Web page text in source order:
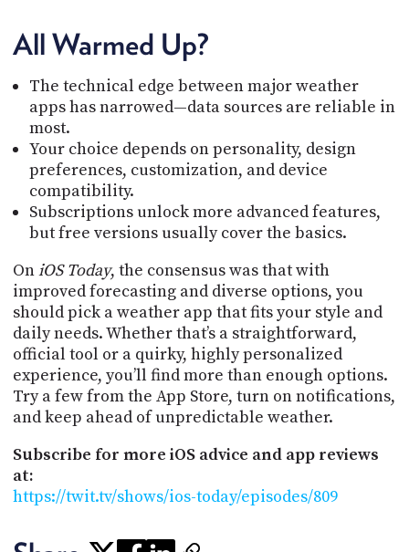
All Warmed Up?
The technical edge between major weather
apps has narrowed—data sources are reliable in
most.
Your choice depends on personality, design
preferences, customization, and device
compatibility.
Subscriptions unlock more advanced features,
but free versions usually cover the basics.
OniOS Today, the consensus was that with
improved forecasting and diverse options, you
should pick a weather app that fits your style and
daily needs. Whether that’s a straightforward,
official tool or a quirky, highly personalized
experience, you’ll find more than enough options.
Try a few from the App Store, turn on notifications,
and keep ahead of unpredictable weather.
Subscribe for more iOS advice and app reviews
at:
https://twit.tv/shows/ios-today/episodes/809